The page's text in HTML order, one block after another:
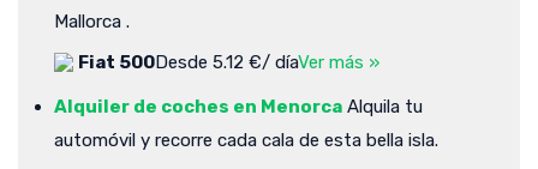
Mallorca .
Fiat 500Desde 5.12 €/ díaVer más »
Alquiler de coches en Menorca Alquila tu
automóvil y recorre cada cala de esta bella isla.